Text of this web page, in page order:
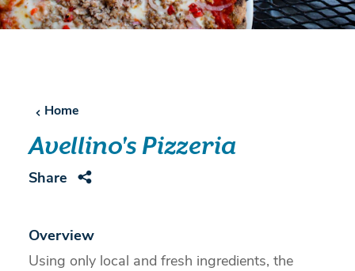
Home
Avellino's Pizzeria
Share
Overview
Using only local and fresh ingredients, the